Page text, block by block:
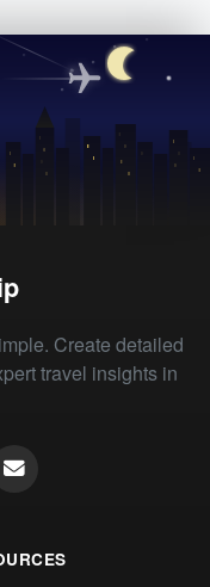
Create detailed
travel insights in